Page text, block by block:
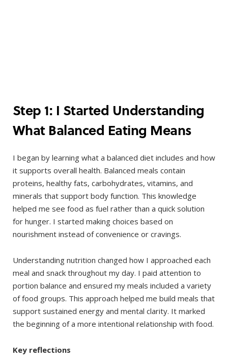
Step 1: I Started Understanding
What Balanced Eating Means
I began by learning what a balanced diet includes and how
it supports overall health. Balanced meals contain
proteins, healthy fats, carbohydrates, vitamins, and
minerals that support body function. This knowledge
helped me see food as fuel rather than a quick solution
for hunger. I started making choices based on
nourishment instead of convenience or cravings.
Understanding nutrition changed how I approached each
meal and snack throughout my day. I paid attention to
portion balance and ensured my meals included a variety
of food groups. This approach helped me build meals that
support sustained energy and mental clarity. It marked
the beginning of a more intentional relationship with food.
Key reflections